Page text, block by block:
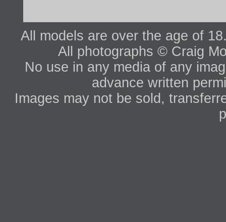
All models are over the age of
All photographs © Craig
No use in any media of any
advance written
Images may not be sold,